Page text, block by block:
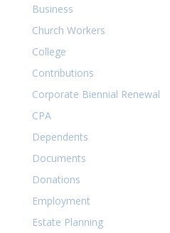
Business
Church Workers
College
Contributions
Corporate Biennial Renewal
CPA
Dependents
Documents
Donations
Employment
Estate Planning